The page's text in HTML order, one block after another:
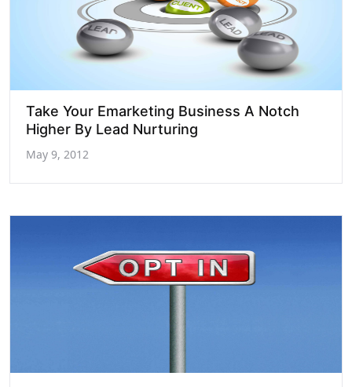
Take Your Emarketing Business A Notch
Higher By Lead Nurturing
May 9, 2012